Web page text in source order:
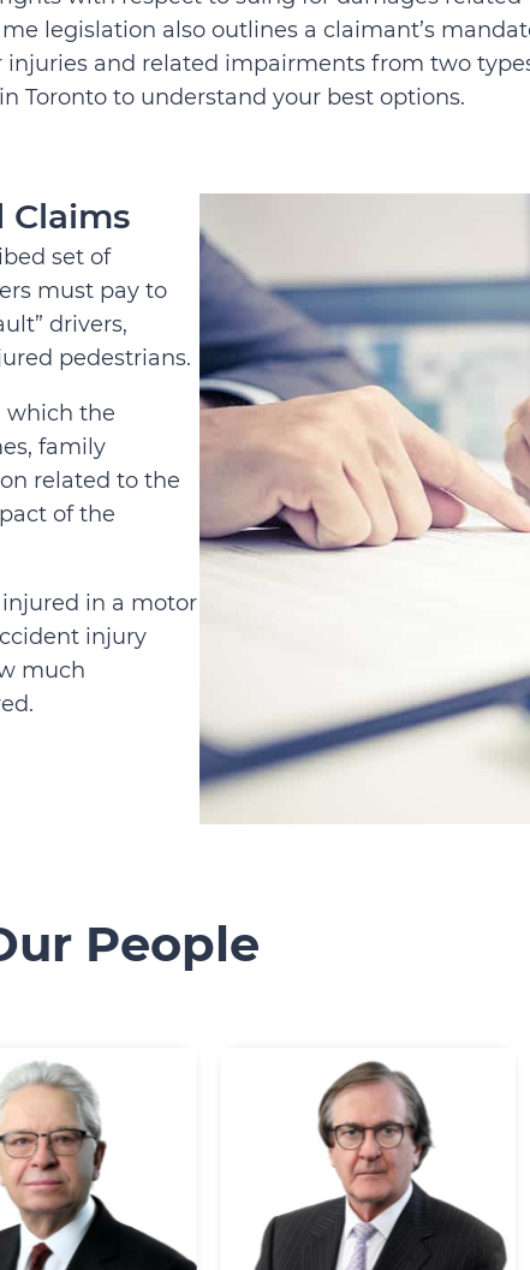
legislation also outlines a claimant’s
and related impairments from two
Toronto to understand your best options.
Claims
set of
must pay to
drivers,
pedestrians.
which the
family
related to the
of the
injured in a motor
injury
much
People